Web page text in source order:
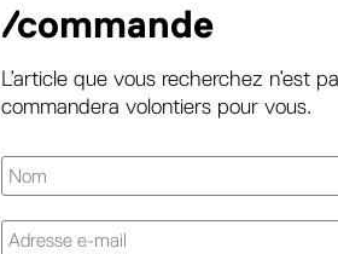
/commande
L’article que vous recherchez n’est
commandera volontiers pour vous.